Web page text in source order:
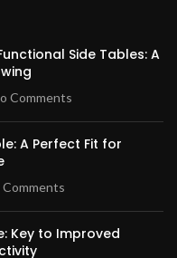
Side Tables: A
Comments
A Perfect Fit for
Comments
Key to Improved